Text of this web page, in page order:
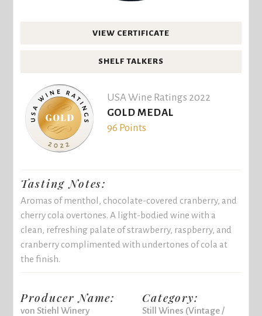
VIEW CERTIFICATE
SHELF TALKERS
USA Wine Ratings 2022
GOLD MEDAL
96 Points
Tasting Notes:
Aromas of menthol, chocolate-covered cranberry, and
cherry cola overtones. A light-bodied wine with a
clean, refreshing palate of strawberry, raspberry, and
cranberry complimented with undertones of cola at
the finish.
Producer Name:
von Stiehl Winery
Category:
Still Wines (Vintage /